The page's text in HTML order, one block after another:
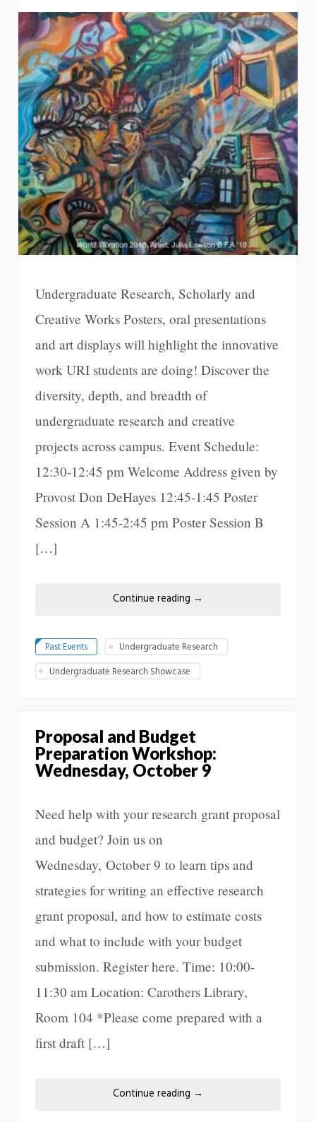
Undergraduate Research, Scholarly and
Creative Works Posters, oral presentations
and art displays will highlight the innovative
work URI students are doing! Discover the
diversity, depth, and breadth of
undergraduate research and creative
projects across campus. Event Schedule:
12:30-12:45 pm Welcome Address given by
Provost Don DeHayes 12:45-1:45 Poster
Session A 1:45-2:45 pm Poster Session B
[…]
Continue reading →
Past Events
Undergraduate Research
Undergraduate Research Showcase
Proposal and Budget
Preparation Workshop:
Wednesday, October 9
Need help with your research grant proposal
and budget? Join us on
Wednesday, October 9 to learn tips and
strategies for writing an effective research
grant proposal, and how to estimate costs
and what to include with your budget
submission. Register here. Time: 10:00-
11:30 am Location: Carothers Library,
Room 104 *Please come prepared with a
first draft […]
Continue reading →